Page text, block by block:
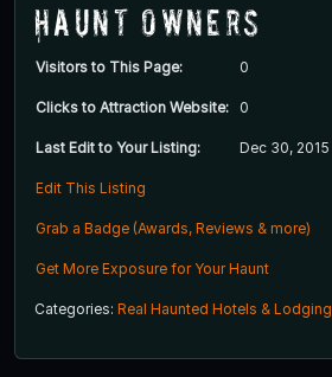
Haunt Owners
Visitors to This Page: 0
Clicks to Attraction Website: 0
Last Edit to Your Listing: Dec 30, 2015
Edit This Listing
Grab a Badge (Awards, Reviews & more)
Get More Exposure for Your Haunt
Categories: Real Haunted Hotels & Lodging